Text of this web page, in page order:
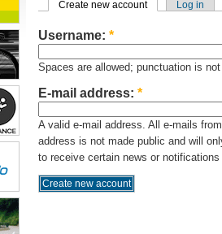
Create new account Log in
Username: *
Spaces are allowed; punctuation is
E-mail address: *
A valid e-mail address. All e-mails
address is not made public and will
to receive certain news or